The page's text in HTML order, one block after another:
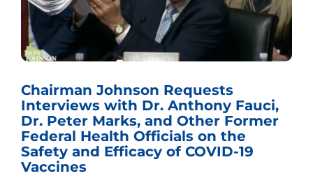
Chairman Johnson Requests
Interviews with Dr. Anthony Fauci,
Dr. Peter Marks, and Other Former
Federal Health Officials on the
Safety and Efficacy of COVID-19
Vaccines